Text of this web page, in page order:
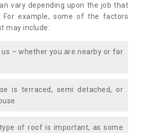
vary depending upon the job that
example, some of the factors
may include:
– whether you are nearby or far
is terraced, semi detached, or
of roof is important, as some